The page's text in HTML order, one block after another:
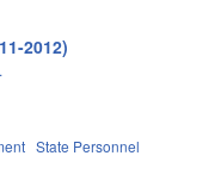
2012)
State Personnel